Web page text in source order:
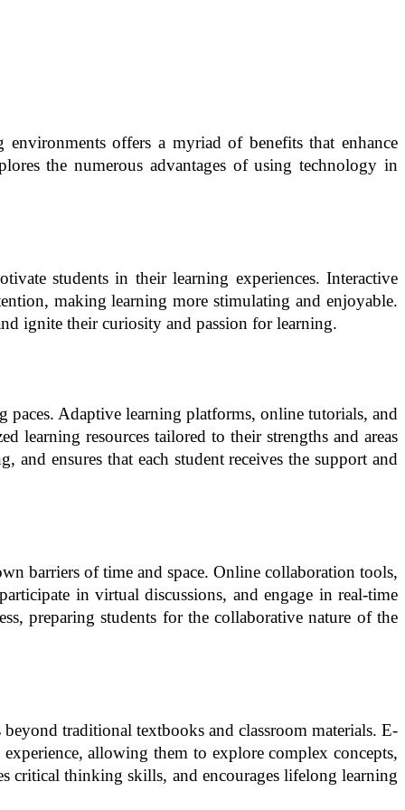
offers a myriad of benefits that enhance
the numerous advantages of using technology in
students in their learning experiences. Interactive
making learning more stimulating and enjoyable.
ignite their curiosity and passion for learning.
paces. Adaptive learning platforms, online tutorials, and
learning resources tailored to their strengths and areas
and ensures that each student receives the support and
barriers of time and space. Online collaboration tools,
in virtual discussions, and engage in real-time
preparing students for the collaborative nature of the
traditional textbooks and classroom materials. E-
allowing them to explore complex concepts,
critical thinking skills, and encourages lifelong learning